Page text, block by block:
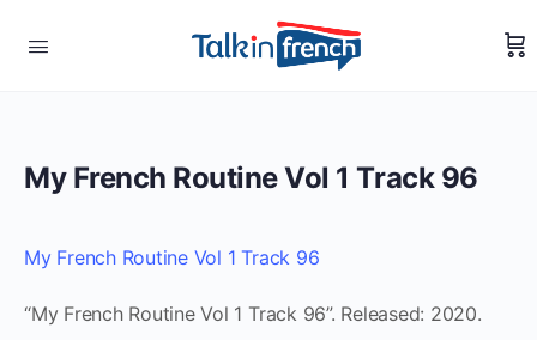
My French Routine Vol 1 Track 96
My French Routine Vol 1 Track 96
“My French Routine Vol 1 Track 96”. Released: 2020.